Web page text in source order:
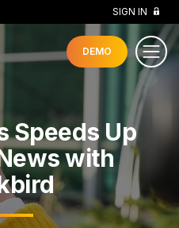
SIGN IN
DEMO
Speeds Up
with